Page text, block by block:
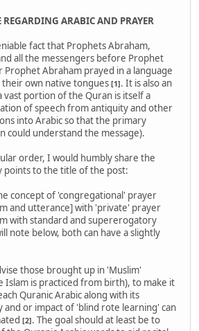
ARABIC AND PRAYER
fact that Prophets Abraham,
all the messengers before Prophet
Prophet Abraham prayed in a language
own native tongues [1]. It is also an
vast portion of the Quran is itself a
of speech from antiquity and other
into Arabic so that the primary
could understand the message).
order, I would humbly share the
points to the title of the post:
concept of 'congregational' prayer
and utterance] with 'private' prayer
with standard and supererogatory
note below, both can have a slightly
those brought up in 'Muslim'
Islam is practiced from birth), to make it
Quranic Arabic along with its
and or impact of 'blind rote learning' can
[2]. The goal should at least be to